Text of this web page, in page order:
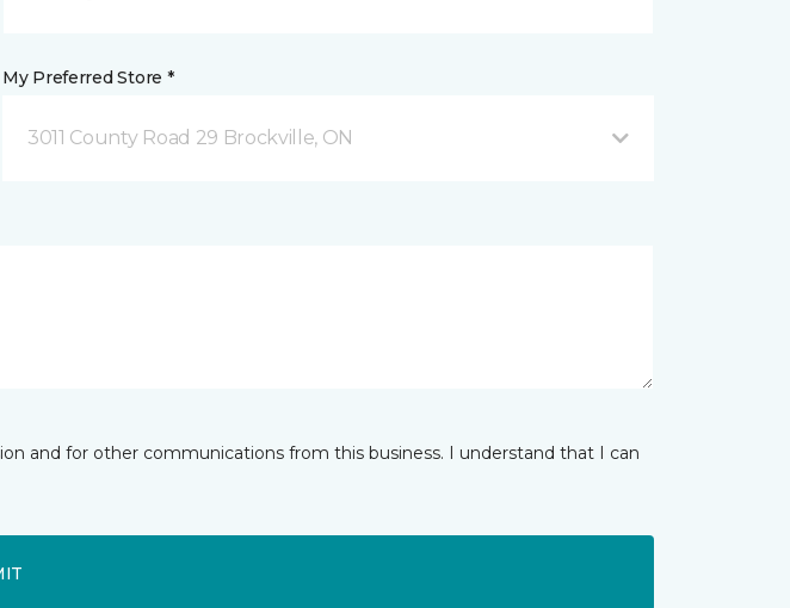
My Preferred Store *
3011 County Road 29 Brockville, ON
and for other communications from this business. I understand that I can